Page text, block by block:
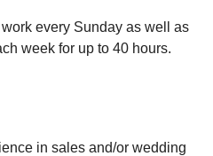
every Sunday as well as
week for up to 40 hours.
in sales and/or wedding